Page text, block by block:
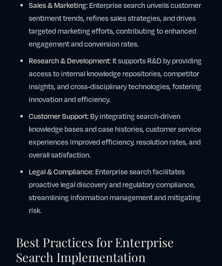
Sales & Marketing:Enterprise search unveils customer
sentiment trends, refines sales strategies, and drives
targeted marketing efforts, contributing to enhanced
engagement and conversion rates.
Research & Development:It supports R&D by providing
access to internal knowledge repositories, competitor
insights, and cross-disciplinary technologies, fostering
innovation and efficiency.
Customer Support:By integrating search-driven
knowledge bases and case histories, customer service
experiences improved efficiency, resolution rates, and
overall satisfaction.
Legal & Compliance:Enterprise search facilitates
proactive legal discovery and regulatory compliance,
streamlining information management and mitigating
risk.
Best Practices for Enterprise
Search Implementation